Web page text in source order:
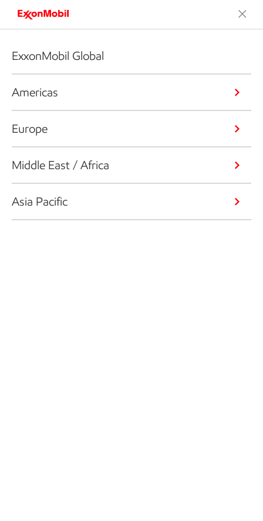
ExxonMobil Global
Americas
Europe
Middle East / Africa
Asia Pacific